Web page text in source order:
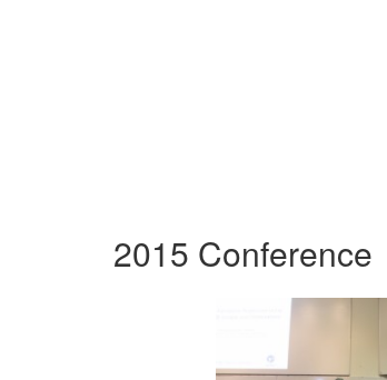
2015 Conference